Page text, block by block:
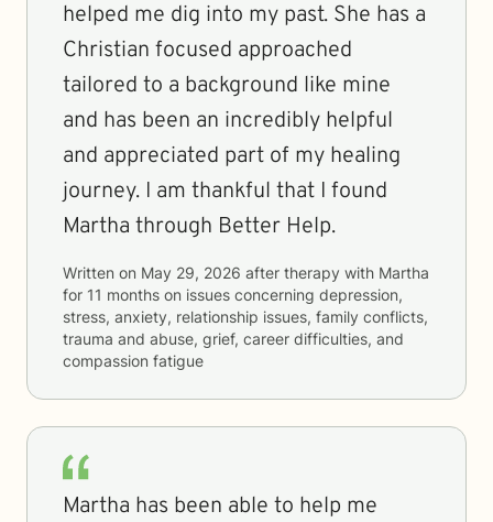
helped me dig into my past. She has a
Christian focused approached
tailored to a background like mine
and has been an incredibly helpful
and appreciated part of my healing
journey. I am thankful that I found
Martha through Better Help.
Written on May 29, 2026 after therapy with Martha
for 11 months on issues concerning depression,
stress, anxiety, relationship issues, family conflicts,
trauma and abuse, grief, career difficulties, and
compassion fatigue
Martha has been able to help me